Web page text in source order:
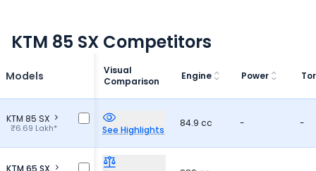
KTM 85 SX Competitors
Models
Visual
Comparison
Engine Power
KTM 85 SX
₹6.69 Lakh* See Highlights
84.9 cc - -
KTM 65 SX